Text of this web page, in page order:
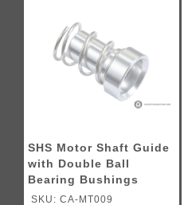
SHS Motor Shaft Guide
with Double Ball
Bearing Bushings
(Color: Silver)
SKU: CA-MT009